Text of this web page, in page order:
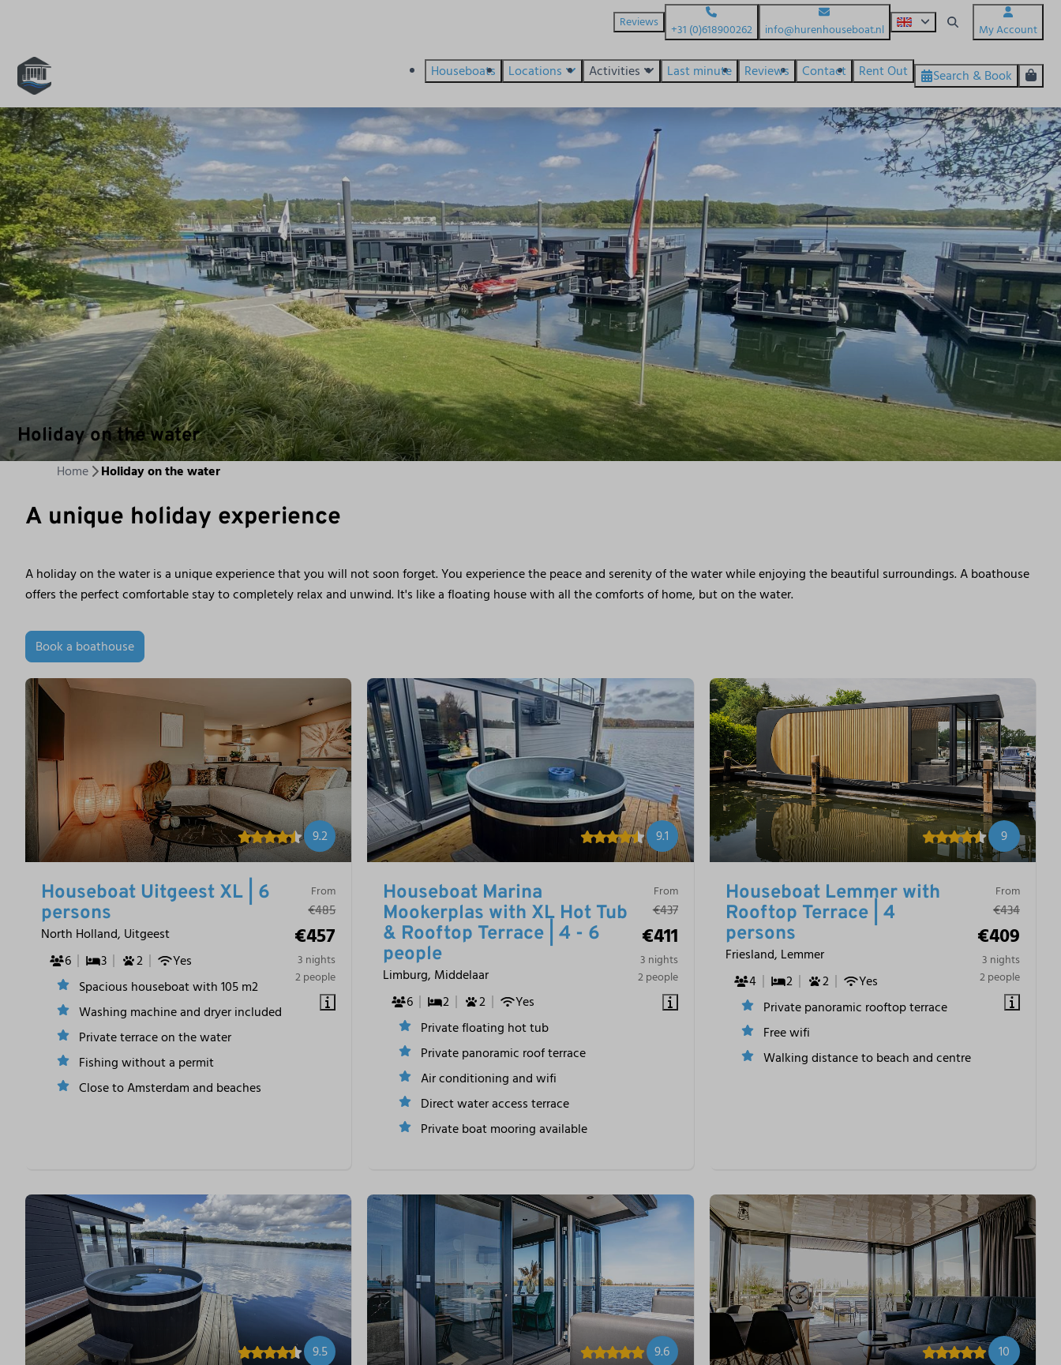
Reviews +31 (0)618900262 info@hurenhouseboat.nl My Account
Houseboats Locations Activities Last minute Reviews Contact Rent Out Search & Book
Holiday on the water
Home Holiday on the water
A unique holiday experience
A holiday on the water is a unique experience that you will not soon forget. You experience the peace and serenity of the water while enjoying the beautiful surroundings. A boathouse
offers the perfect comfortable stay to completely relax and unwind. It's like a floating house with all the comforts of home, but on the water.
Book a boathouse
9.2
From
€485
€457
3 nights
2 people
Houseboat Uitgeest XL | 6
persons
North Holland, Uitgeest
6
3 2
Yes
Spacious houseboat with 105 m2
Washing machine and dryer included
Private terrace on the water
Fishing without a permit
Close to Amsterdam and beaches
9.1
From
€437
€411
3 nights
2 people
Houseboat Marina
Mookerplas with XL Hot Tub
& Rooftop Terrace | 4 - 6
people
Limburg, Middelaar
6
2 2
Yes
Private floating hot tub
Private panoramic roof terrace
Air conditioning and wifi
Direct water access terrace
Private boat mooring available
9
From
€434
€409
3 nights
2 people
Houseboat Lemmer with
Rooftop Terrace | 4
persons
Friesland, Lemmer
4
2 2
Yes
Private panoramic rooftop terrace
Free wifi
Walking distance to beach and centre
9.5 9.6 10